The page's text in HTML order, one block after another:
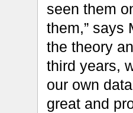
seen them
them,” says
the theory
third years,
our own
great and